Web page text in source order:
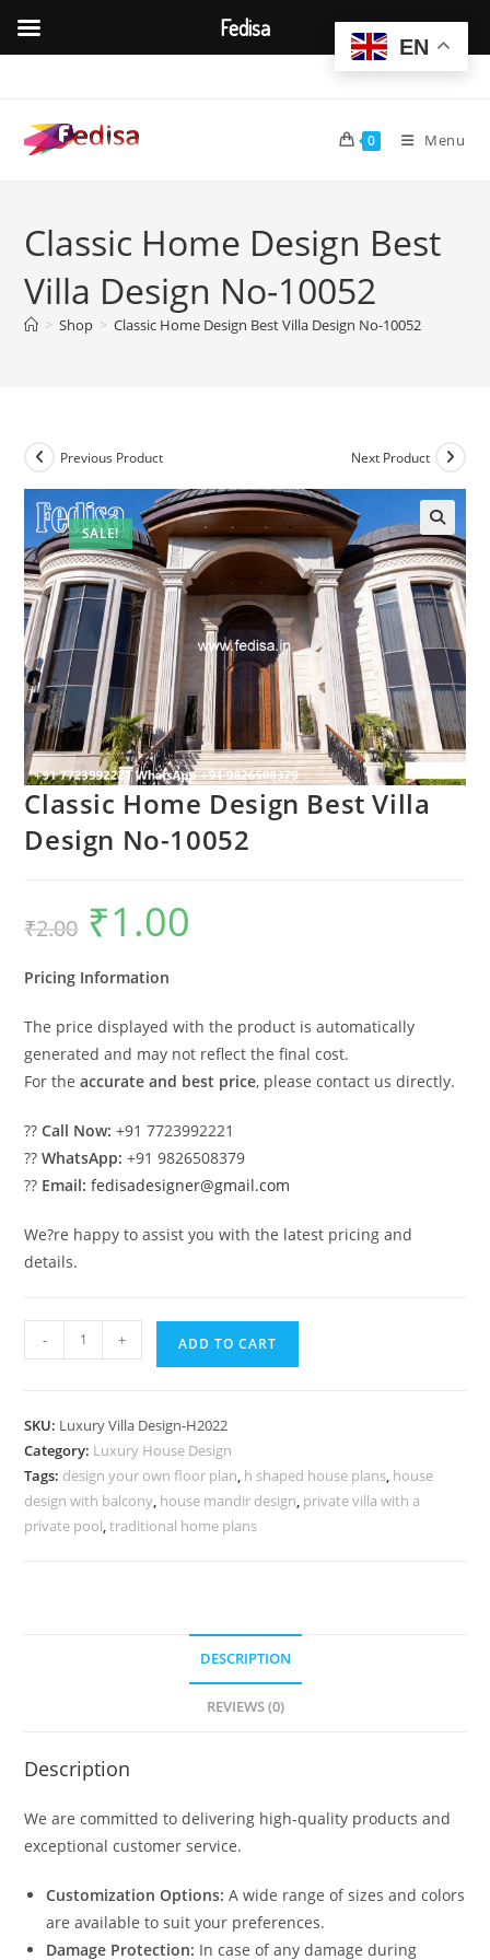
content
0 Menu
Classic Home Design Best
Villa Design No-10052
> Shop > Classic Home Design Best Villa Design No-10052
SALE!
Previous Product Next Product
Classic Home Design Best Villa
Design No-10052
₹2.00
Original
price
was:
₹1.00
Pricing Information
The price displayed with the product is automatically
generated and may not reflect the final cost.
For theaccurate and best price, please contact us directly.
??Call Now: +91 7723992221
??WhatsApp: +91 9826508379
?? Email: fedisadesigner@gmail.com
We?re happy to assist you with the latest pricing and
details.
Home
Villa
Design
No-
10052
- + ADD TO CART
SKU: Luxury Villa Design-H2022
Category: Luxury House Design
Tags: design your own floor plan, h shaped house plans, house
design with balcony, house mandir design, private villa with a
private pool,traditional home plans
DESCRIPTION
REVIEWS (0)
Description
We are committed to delivering high-quality products and
exceptional customer service.
Customization Options: A wide range of sizes and colors
are available to suit your preferences.
Damage Protection: In case of any damage during
EN
Fedisa